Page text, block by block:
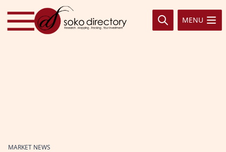
Skip to content
MENU
MARKET NEWS